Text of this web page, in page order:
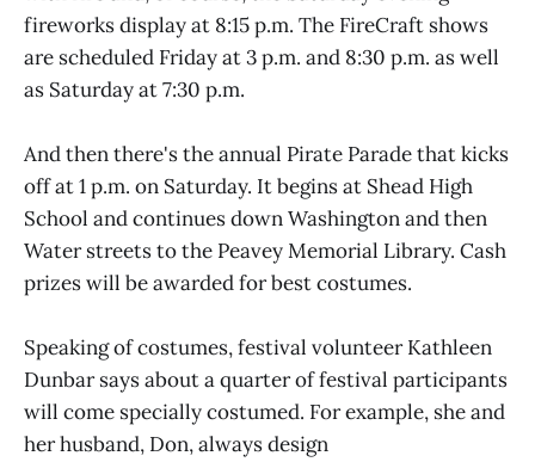
fireworks display at 8:15 p.m. The FireCraft shows
are scheduled Friday at 3 p.m. and 8:30 p.m. as well
as Saturday at 7:30 p.m.
And then there's the annual Pirate Parade that kicks
off at 1 p.m. on Saturday. It begins at Shead High
School and continues down Washington and then
Water streets to the Peavey Memorial Library. Cash
prizes will be awarded for best costumes.
Speaking of costumes, festival volunteer Kathleen
Dunbar says about a quarter of festival participants
will come specially costumed. For example, she and
her husband, Don, always design